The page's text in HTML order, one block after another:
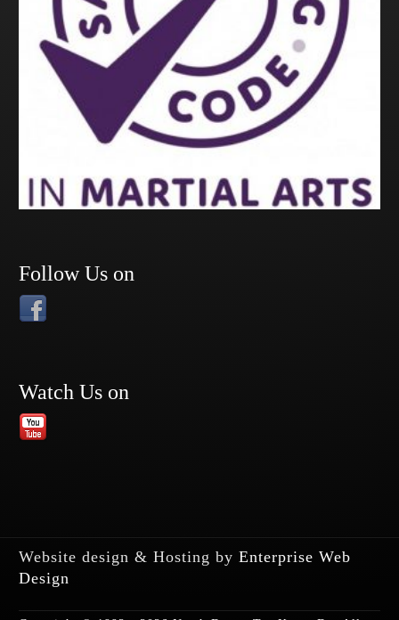
Follow Us on
Watch Us on
Website design & Hosting byEnterprise Web
Design